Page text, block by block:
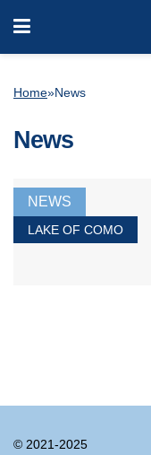
Home»News
News
NEWS
LAKE OF COMO
© 2021-2025